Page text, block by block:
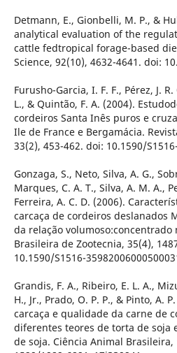
Detmann, E., Gionbelli, M. P., &
analytical evaluation of the
cattle fedtropical forage-based
Science, 92(10), 4632-4641. doi:
Furusho-Garcia, I. F. F., Pérez, J.
L., & Quintão, F. A. (2004).
cordeiros Santa Inês puros e
Ile de France e Bergamácia.
33(2), 453-462. doi: 10.1590/
Gonzaga, S., Neto, Silva, A. G.,
Marques, C. A. T., Silva, A. M. A.,
Ferreira, A. C. D. (2006).
carcaça de cordeiros deslanados
da relação volumoso:concentrado
Brasileira de Zootecnia, 35(4),
10.1590/S1516-
Grandis, F. A., Ribeiro, E. L. A.,
H., Jr., Prado, O. P. P., & Pinto, A.
carcaça e qualidade da carne de
diferentes teores de torta de soja
de soja. Ciência Animal Brasileira,